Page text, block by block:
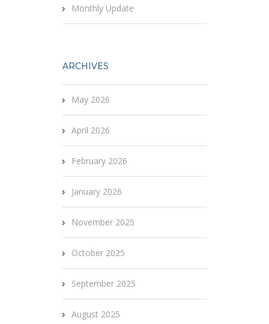
Monthly Update
ARCHIVES
May 2026
April 2026
February 2026
January 2026
November 2025
October 2025
September 2025
August 2025